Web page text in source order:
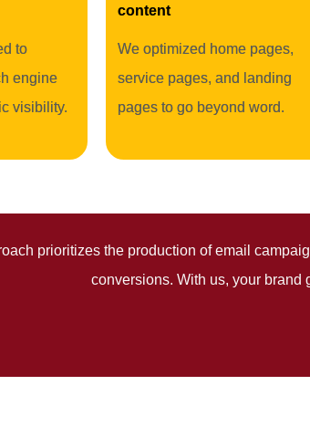
to
engine
visibility.
content
We optimized home pages,
service pages, and landing
pages to go beyond word.
prioritizes the production of email
conversions. With us, your brand